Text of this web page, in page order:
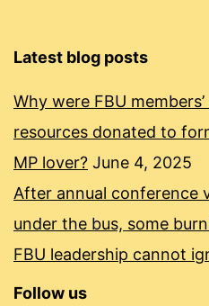
Latest blog posts
Why were FBU
resources donated to
MP lover? June 4, 2025
After annual conference
under the bus, some
FBU leadership cannot
Follow us